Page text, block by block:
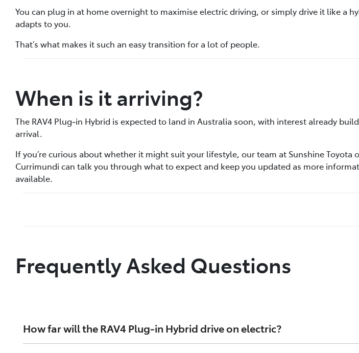
You can plug in at home overnight to maximise electric driving, or simply drive it like a
adapts to you.
That’s what makes it such an easy transition for a lot of people.
When is it arriving?
The RAV4 Plug‑in Hybrid is expected to land in Australia soon, with interest already
arrival.
If you’re curious about whether it might suit your lifestyle, our team at Sunshine Toyota
Currimundi can talk you through what to expect and keep you updated as more
available.
Frequently Asked Questions
How far will the RAV4 Plug‑in Hybrid drive on electric?